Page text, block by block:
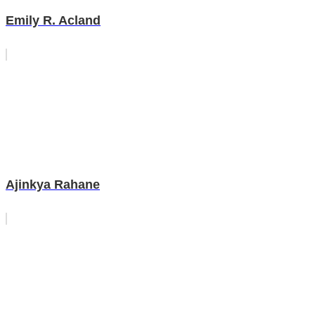
Emily R. Acland
Ajinkya Rahane